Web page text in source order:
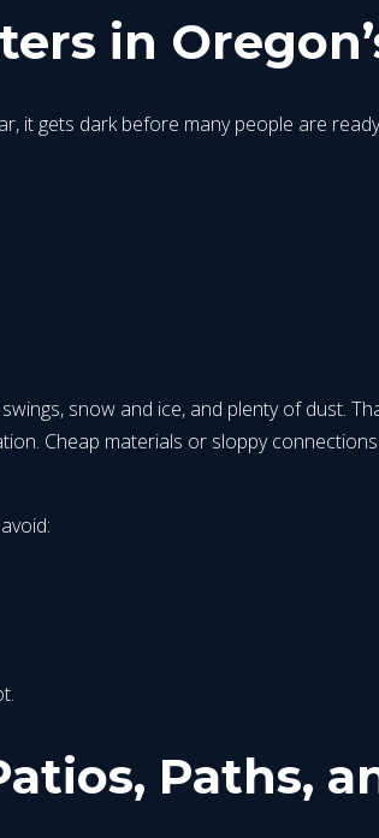
in
it gets dark before many people are
snow and ice, and plenty of dust.
Cheap materials or sloppy
Paths,